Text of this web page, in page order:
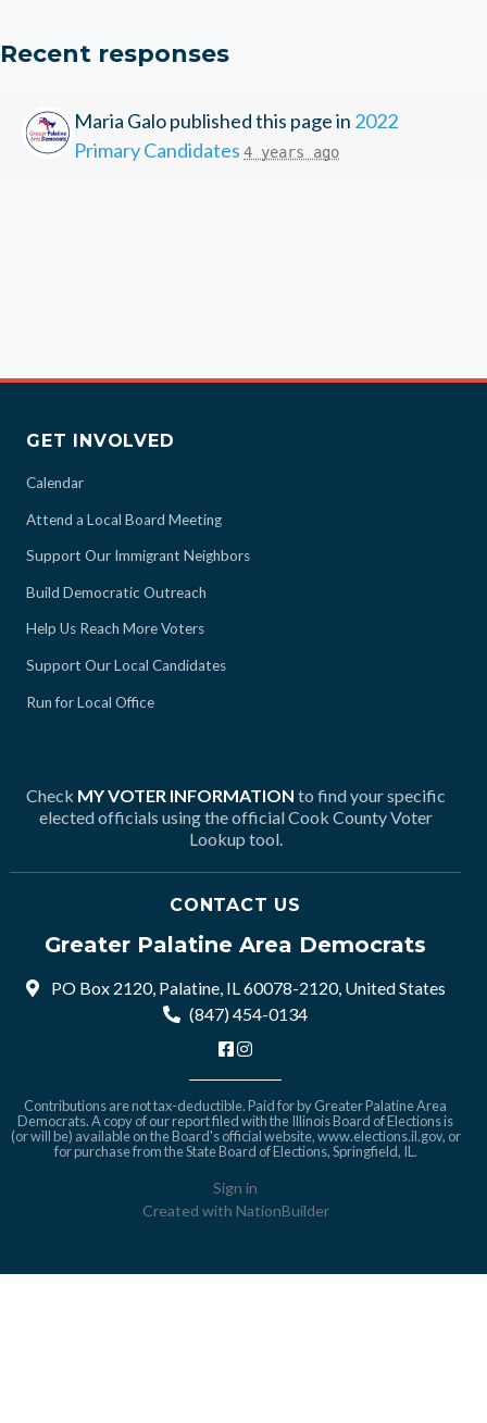
Recent responses
Maria Galopublished this page in 2022
Primary Candidates 4 years ago
GET INVOLVED
Calendar
Attend a Local Board Meeting
Support Our Immigrant Neighbors
Build Democratic Outreach
Help Us Reach More Voters
Support Our Local Candidates
Run for Local Office
Check MY VOTER INFORMATION to find your specific
elected officials using the official Cook County Voter
Lookup tool.
CONTACT US
Greater Palatine Area Democrats
PO Box 2120, Palatine, IL 60078-2120, United States
(847) 454-0134
Contributions are not tax-deductible. Paid for by Greater Palatine Area
Democrats. A copy of our report filed with the Illinois Board of Elections is
(or will be) available on the Board's official website,www.elections.il.gov, or
for purchase from the State Board of Elections, Springfield, IL.
Sign in
Created with NationBuilder